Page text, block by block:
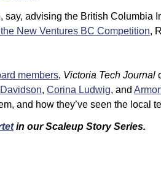
say, advising the British Columbia
New Ventures BC Competition,
members, Victoria Tech Journal
, Corina Ludwig, and
and how they’ve seen the local
in our Scaleup Story Series.